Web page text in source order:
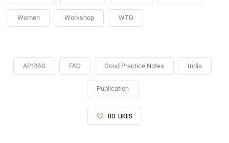
Women Workshop WTO
APIRAS FAO Good Practice Notes India
Publication
110 LIKES